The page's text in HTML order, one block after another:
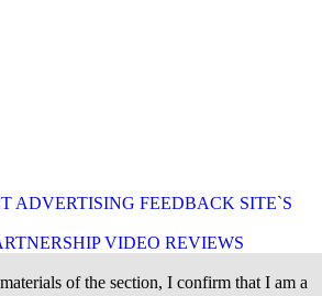
ADVERTISING FEEDBACK SITE`S
VIDEO REVIEWS
of the section, I confirm that I am a